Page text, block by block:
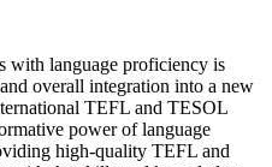
with language proficiency is
overall integration into a new
TEFL and TESOL
power of language
high-quality TEFL and